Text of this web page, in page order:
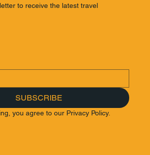
to receive the latest travel
SUBSCRIBE
you agree to our Privacy Policy.